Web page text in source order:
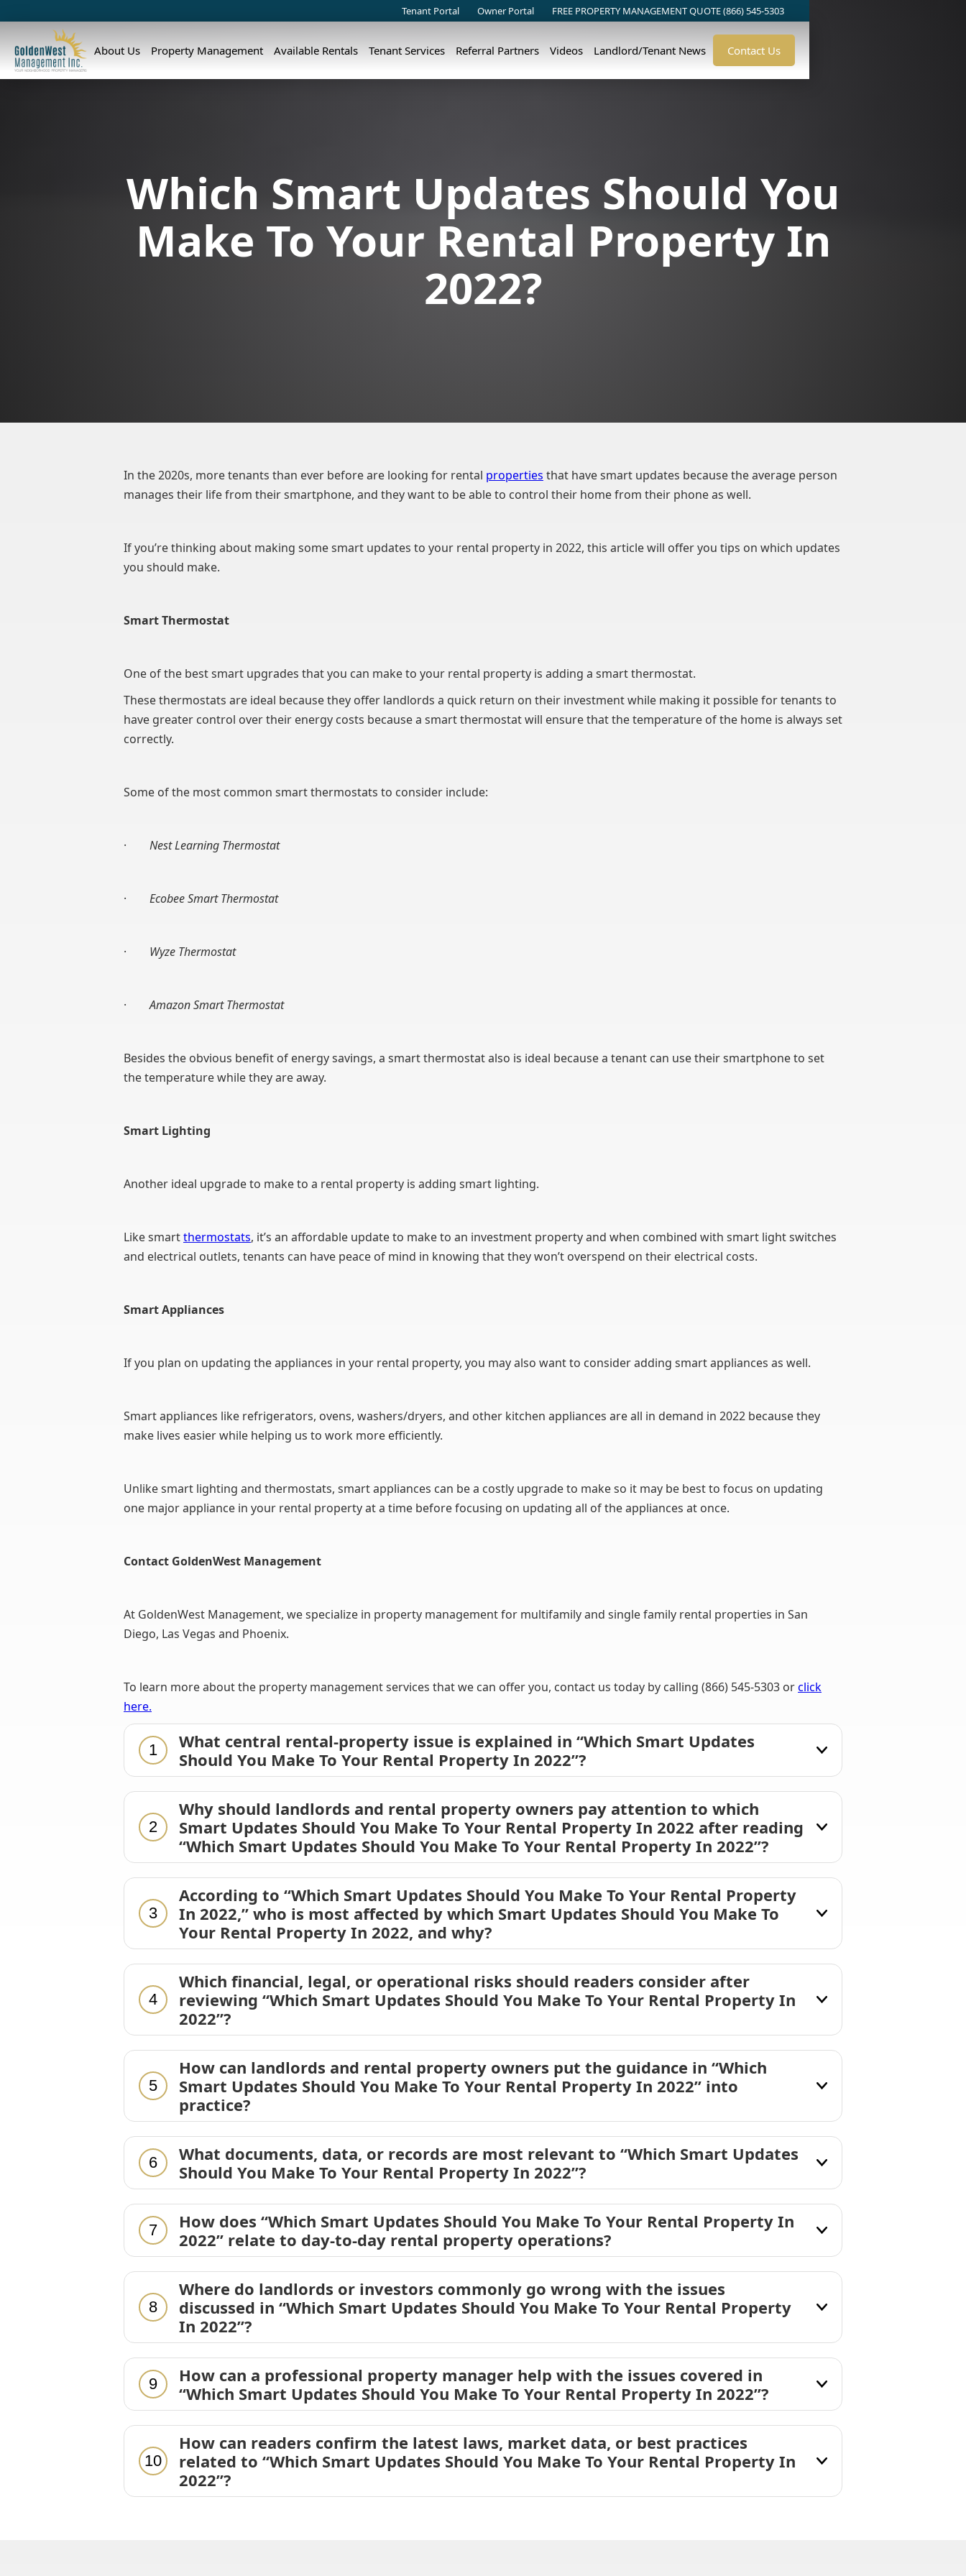
Tenant Portal Owner Portal FREE PROPERTY MANAGEMENT QUOTE (866) 545-5303
About Us Property Management Available Rentals Tenant Services Referral Partners Videos Landlord/Tenant News Contact Us
Which Smart Updates Should You
Make To Your Rental Property In
2022?
In the 2020s, more tenants than ever before are looking for rental properties that have smart updates because the average person
manages their life from their smartphone, and they want to be able to control their home from their phone as well.
If you’re thinking about making some smart updates to your rental property in 2022, this article will offer you tips on which updates
you should make.
Smart Thermostat
One of the best smart upgrades that you can make to your rental property is adding a smart thermostat.
These thermostats are ideal because they offer landlords a quick return on their investment while making it possible for tenants to
have greater control over their energy costs because a smart thermostat will ensure that the temperature of the home is always set
correctly.
Some of the most common smart thermostats to consider include:
· Nest Learning Thermostat
· Ecobee Smart Thermostat
· Wyze Thermostat
·Amazon Smart Thermostat
Besides the obvious benefit of energy savings, a smart thermostat also is ideal because a tenant can use their smartphone to set
the temperature while they are away.
Smart Lighting
Another ideal upgrade to make to a rental property is adding smart lighting.
Like smartthermostats, it’s an affordable update to make to an investment property and when combined with smart light switches
and electrical outlets, tenants can have peace of mind in knowing that they won’t overspend on their electrical costs.
Smart Appliances
If you plan on updating the appliances in your rental property, you may also want to consider adding smart appliances as well.
Smart appliances like refrigerators, ovens, washers/dryers, and other kitchen appliances are all in demand in 2022 because they
make lives easier while helping us to work more efficiently.
Unlike smart lighting and thermostats, smart appliances can be a costly upgrade to make so it may be best to focus on updating
one major appliance in your rental property at a time before focusing on updating all of the appliances at once.
Contact GoldenWest Management
At GoldenWest Management, we specialize in property management for multifamily and single family rental properties in San
Diego, Las Vegas and Phoenix.
To learn more about the property management services that we can offer you, contact us today by calling (866) 545-5303 orclick
here.
1
What central rental-property issue is explained in “Which Smart Updates
Should You Make To Your Rental Property In 2022”?
2
Why should landlords and rental property owners pay attention to which
Smart Updates Should You Make To Your Rental Property In 2022 after reading
“Which Smart Updates Should You Make To Your Rental Property In 2022”?
3
According to “Which Smart Updates Should You Make To Your Rental Property
In 2022,” who is most affected by which Smart Updates Should You Make To
Your Rental Property In 2022, and why?
4
Which financial, legal, or operational risks should readers consider after
reviewing “Which Smart Updates Should You Make To Your Rental Property In
2022”?
5
How can landlords and rental property owners put the guidance in “Which
Smart Updates Should You Make To Your Rental Property In 2022” into
practice?
6
What documents, data, or records are most relevant to “Which Smart Updates
Should You Make To Your Rental Property In 2022”?
7
How does “Which Smart Updates Should You Make To Your Rental Property In
2022” relate to day-to-day rental property operations?
8
Where do landlords or investors commonly go wrong with the issues
discussed in “Which Smart Updates Should You Make To Your Rental Property
In 2022”?
9
How can a professional property manager help with the issues covered in
“Which Smart Updates Should You Make To Your Rental Property In 2022”?
10
How can readers confirm the latest laws, market data, or best practices
related to “Which Smart Updates Should You Make To Your Rental Property In
2022”?